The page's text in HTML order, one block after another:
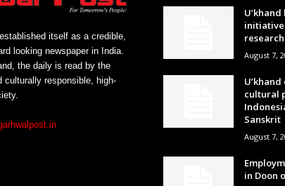
itself as a credible,
looking newspaper in India.
the daily is read by the
culturally responsible, high-
research
August 7,
cultural
Sanskrit
August 7,
in Doon